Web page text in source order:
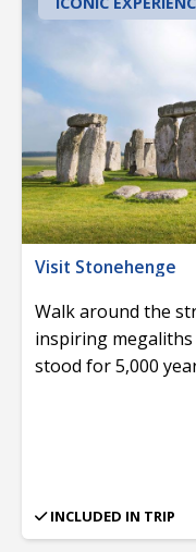
Visit Stonehenge
Walk around the
inspiring
stood for 5,000
INCLUDED IN TRIP